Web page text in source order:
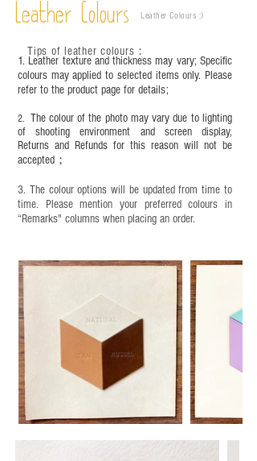
years old. Children aged six to twelve must use it
Leather Colours Leather Colours :​)
1. Leather texture and thickness may vary; Specific
colours may applied to selected items only. Please
refer to the product page for details;
2. The colour of the photo may vary due to lighting
of shooting environment and screen display,
Returns and Refunds for this reason will not be
accepted；
3. The colour options will be updated from time to
time. Please mention your preferred colours in
“Remarks" columns when placing an order.
Tips of leather colours ：